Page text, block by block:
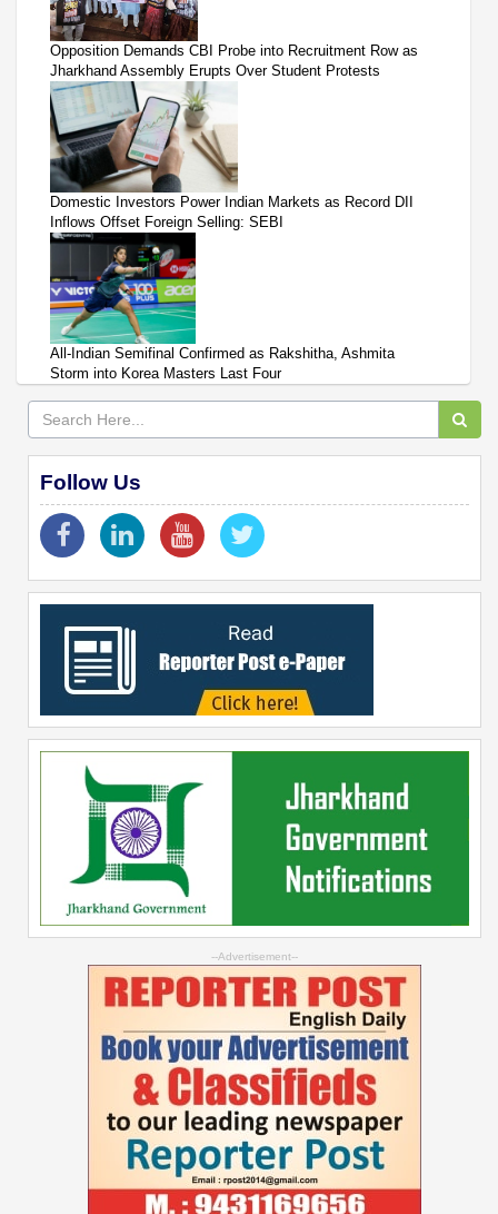
Opposition Demands CBI Probe into Recruitment Row as
Jharkhand Assembly Erupts Over Student Protests
Domestic Investors Power Indian Markets as Record DII
Inflows Offset Foreign Selling: SEBI
All-Indian Semifinal Confirmed as Rakshitha, Ashmita
Storm into Korea Masters Last Four
Follow Us
--Advertisement--